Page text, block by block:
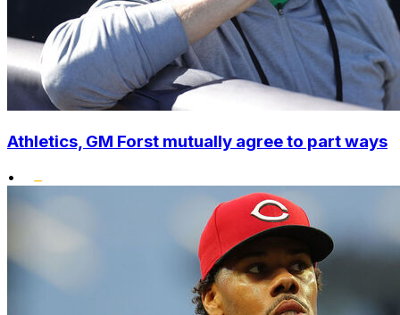
Athletics, GM Forst mutually agree to part ways
•